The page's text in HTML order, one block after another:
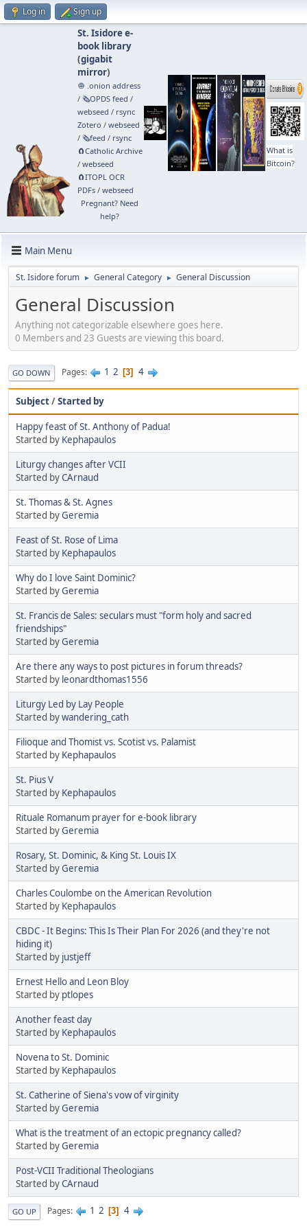
Log in Sign up
St. Isidore e-
book library
(gigabit
mirror)
🧅 .onion address
/ 🗞️OPDS feed /
webseed / rsync
Zotero / webseed
/ 🗞️feed / rsync
🧲⁠Catholic Archive
/ webseed
🧲⁠ITOPL OCR
PDFs/ webseed
Pregnant? Need
help?
What is
Bitcoin?
Main Menu
St. Isidore forum ► General Category ► General Discussion
General Discussion
Anything not categorizable elsewhere goes here.
0 Members and 23 Guests are viewing this board.
GO DOWN Pages 1 2 3 4
Subject/Started by
Happy feast of St. Anthony of Padua!
Started by Kephapaulos
Liturgy changes after VCII
Started byCArnaud
St. Thomas & St. Agnes
Started byGeremia
Feast of St. Rose of Lima
Started by Kephapaulos
Why do I love Saint Dominic?
Started byGeremia
St. Francis de Sales: seculars must "form holy and sacred
friendships"
Started byGeremia
Are there any ways to post pictures in forum threads?
Started by leonardthomas1556
Liturgy Led by Lay People
Started bywandering_cath
Filioque and Thomist vs. Scotist vs. Palamist
Started by Kephapaulos
St. Pius V
Started by Kephapaulos
Rituale Romanum prayer for e-book library
Started byGeremia
Rosary, St. Dominic, & King St. Louis IX
Started byGeremia
Charles Coulombe on the American Revolution
Started by Kephapaulos
CBDC - It Begins: This Is Their Plan For 2026 (and they're not
hiding it)
Started by justjeff
Ernest Hello and Leon Bloy
Started by ptlopes
Another feast day
Started by Kephapaulos
Novena to St. Dominic
Started by Kephapaulos
St. Catherine of Siena's vow of virginity
Started byGeremia
What is the treatment of an ectopic pregnancy called?
Started byGeremia
Post-VCII Traditional Theologians
Started byCArnaud
GO UP Pages 1 2 3 4